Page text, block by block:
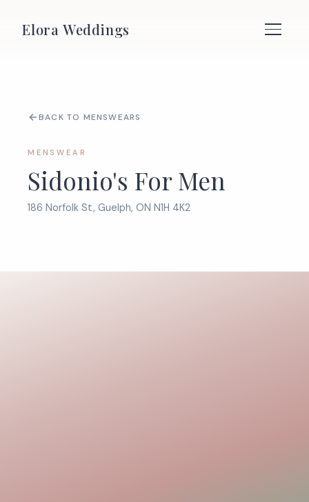
Elora Weddings
BACK TO MENSWEARS
MENSWEAR
Sidonio's For Men
186 Norfolk St, Guelph, ON N1H 4K2